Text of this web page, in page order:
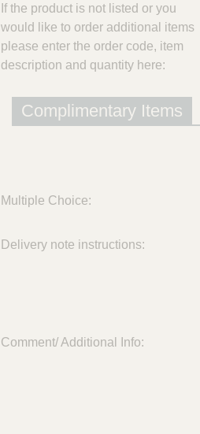
If the product is not listed or you
would like to order additional items
please enter the order code, item
description and quantity here:
Complimentary Items
Multiple Choice:
Delivery note instructions:
Comment/ Additional Info: